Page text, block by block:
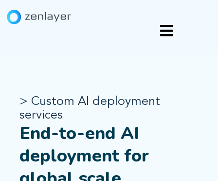
> Custom AI deployment
services
End-to-end AI
deployment for